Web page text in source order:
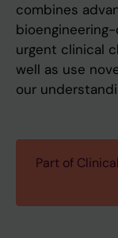
combines
urgent clinical
well as use
our
Part of